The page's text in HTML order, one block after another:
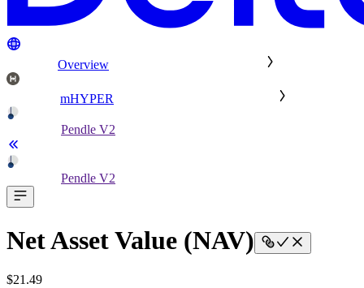
Overview
mHYPER
Pendle V2
Pendle V2
Net Asset Value (NAV)
$21.49